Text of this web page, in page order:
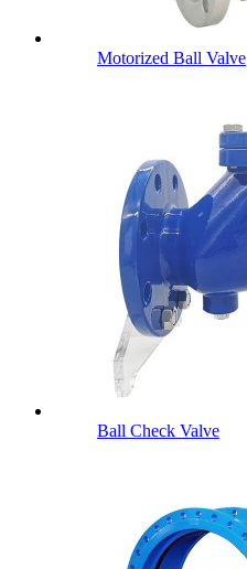
Motorized Ball Valve
Ball Check Valve